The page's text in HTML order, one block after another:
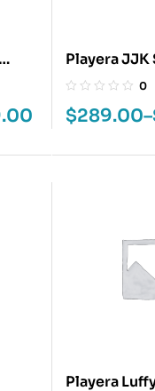
Playera JJK
Geto
0
$289.00–
Playera